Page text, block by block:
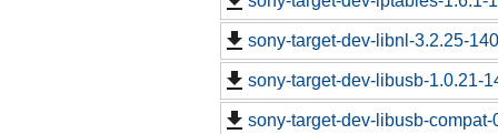
sony-target-dev-libnl-3.2.25-
sony-target-dev-libusb-1.0.21-
sony-target-dev-libusb-